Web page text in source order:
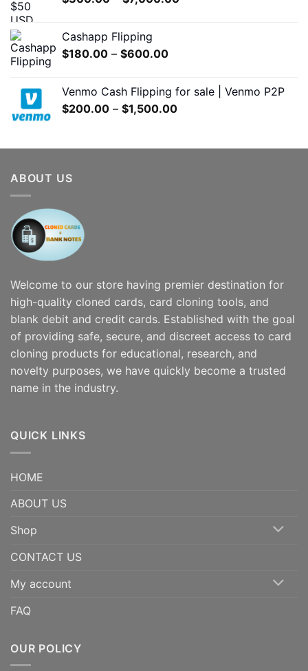
Cashapp Flipping
$180.00 – $600.00Price
through
$600.00
Venmo Cash Flipping for sale | Venmo P2P
$200.00 – $1,500.00Price
through
ABOUT US
Welcome to our store having premier destination for
high-quality cloned cards, card cloning tools, and
blank debit and credit cards. Established with the goal
of providing safe, secure, and discreet access to card
cloning products for educational, research, and
novelty purposes, we have quickly become a trusted
name in the industry.
QUICK LINKS
HOME
ABOUT US
Shop
CONTACT US
My account
FAQ
OUR POLICY